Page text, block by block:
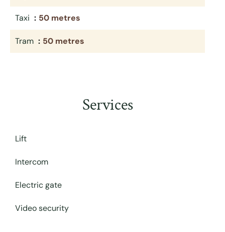
Taxi 50 metres
Tram 50 metres
Services
Lift
Intercom
Electric gate
Video security